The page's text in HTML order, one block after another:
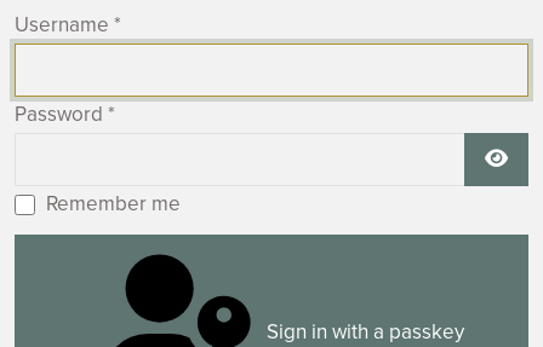
Username *
Password *
Remember me
Sign in with a passkey